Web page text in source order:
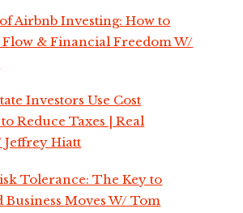
Airbnb Investing: How to
Flow & Financial Freedom W/
Investors Use Cost
Reduce Taxes | Real
Jeffrey Hiatt
Tolerance: The Key to
Moves W/ Tom